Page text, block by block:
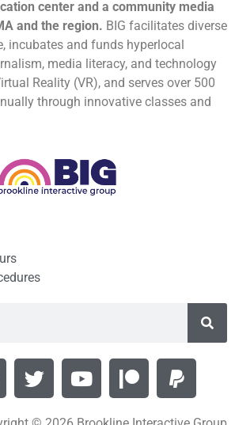
center and a community media
and the region. BIG facilitates diverse
incubates and funds hyperlocal
media literacy, and technology
Reality (VR), and serves over 500
through innovative classes and